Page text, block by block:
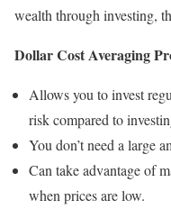
wealth through investing,
Dollar Cost Averaging
Allows you to invest
risk compared to
You don’t need a large
Can take advantage of
when prices are low.